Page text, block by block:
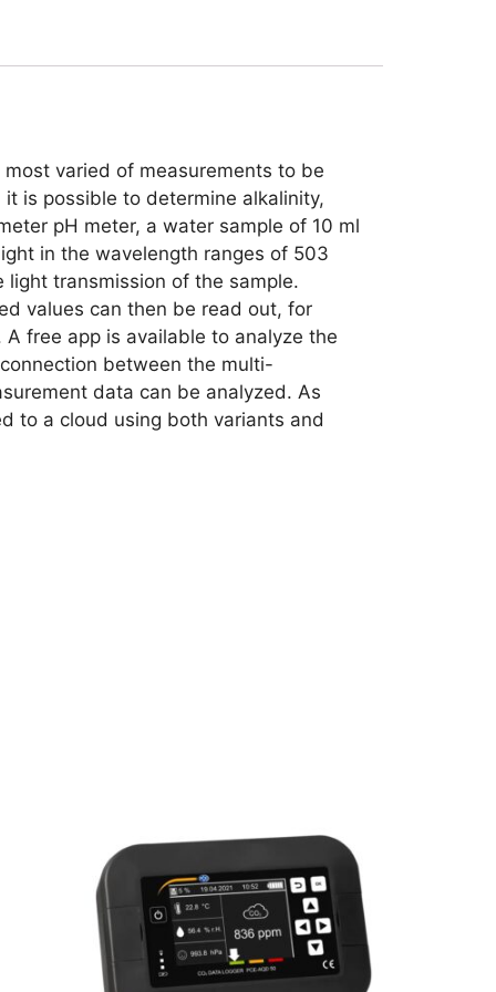
varied of measurements to be
is possible to determine alkalinity,
pH meter, a water sample of 10 ml
in the wavelength ranges of 503
transmission of the sample.
values can then be read out, for
free app is available to analyze the
between the multi-
data can be analyzed. As
to a cloud using both variants and